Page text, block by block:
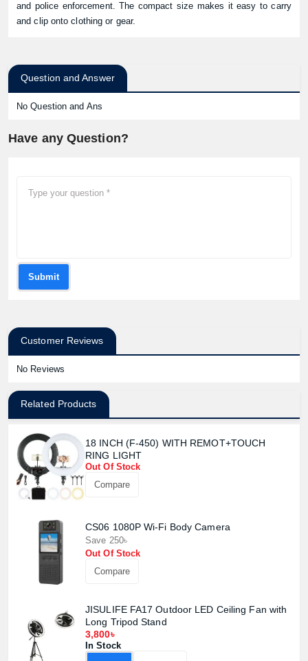
and police enforcement. The compact size makes it easy to carry
and clip onto clothing or gear.
Question and Answer
No Question and Ans
Have any Question?
Submit
Customer Reviews
No Reviews
Related Products
18 INCH (F-450) WITH REMOT+TOUCH
RING LIGHT
Out Of Stock
Compare
CS06 1080P Wi-Fi Body Camera
Save 250৳
Out Of Stock
Compare
JISULIFE FA17 Outdoor LED Ceiling Fan with
Long Tripod Stand
3,800৳
In Stock